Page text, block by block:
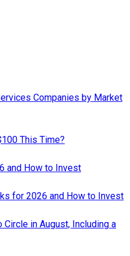
Companies by Market
This Time?
and How to Invest
for 2026 and How to Invest
in August, Including a